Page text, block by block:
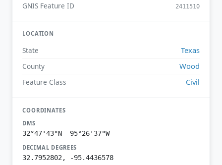
GNIS Feature ID 2411510
LOCATION
State Texas
County Wood
Feature Class Civil
COORDINATES
DMS
32°47'43"N 95°26'37"W
DECIMAL DEGREES
32.7952802, -95.4436578